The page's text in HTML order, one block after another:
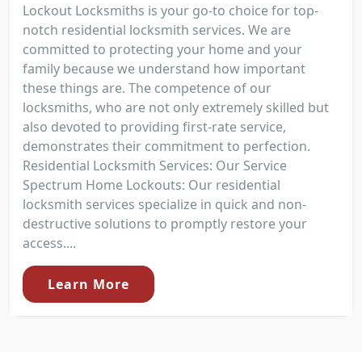
Lockout Locksmiths is your go-to choice for top-
notch residential locksmith services. We are
committed to protecting your home and your
family because we understand how important
these things are. The competence of our
locksmiths, who are not only extremely skilled but
also devoted to providing first-rate service,
demonstrates their commitment to perfection.
Residential Locksmith Services: Our Service
Spectrum Home Lockouts: Our residential
locksmith services specialize in quick and non-
destructive solutions to promptly restore your
access....
Learn More